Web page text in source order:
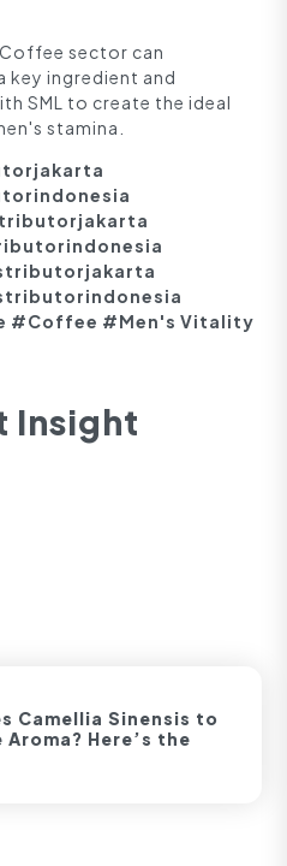
sector can
key ingredient and
SML to create the ideal
stamina.
#Coffee #Men's Vitality
Insight
Camellia Sinensis to
Here’s the